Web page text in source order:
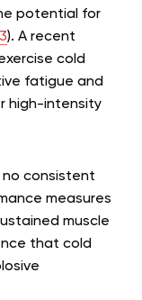
potential for
3). A recent
cold
fatigue and
high-intensity
no consistent
measures
muscle
that cold